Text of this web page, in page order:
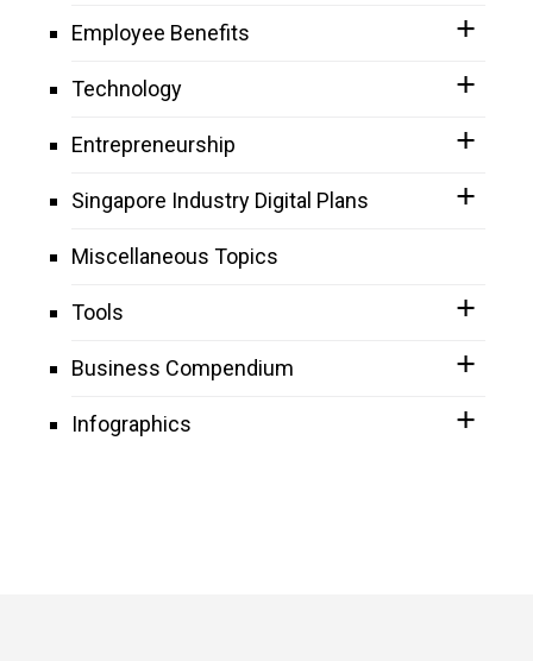
Employee Benefits
Technology
Entrepreneurship
Singapore Industry Digital Plans
Miscellaneous Topics
Tools
Business Compendium
Infographics